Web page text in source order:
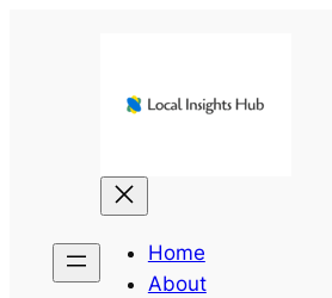
Home
About